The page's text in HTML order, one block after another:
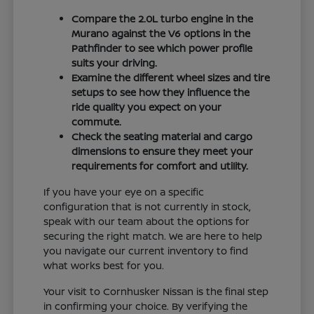
Compare the 2.0L turbo engine in the
Murano against the V6 options in the
Pathfinder to see which power profile
suits your driving.
Examine the different wheel sizes and tire
setups to see how they influence the
ride quality you expect on your
commute.
Check the seating material and cargo
dimensions to ensure they meet your
requirements for comfort and utility.
If you have your eye on a specific
configuration that is not currently in stock,
speak with our team about the options for
securing the right match. We are here to help
you navigate our current inventory to find
what works best for you.
Your visit to Cornhusker Nissan is the final step
in confirming your choice. By verifying the